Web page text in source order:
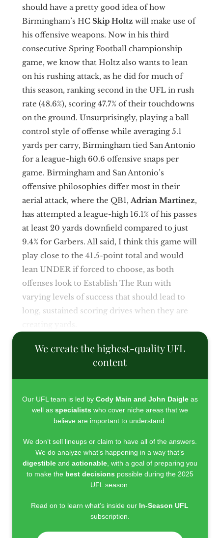
should have a pretty good idea of how
Birmingham’s HC Skip Holtz will make use of
his offensive weapons. Now in his third
consecutive Spring Football championship
game, we know that Holtz also wants to lean
on his rushing attack, as he did for much of
this season, ranking second in the UFL in rush
rate (48.6%), scoring 47.7% of their touchdowns
on the ground. Unsurprisingly, playing a ball
control style of offense while averaging 5.1
yards per carry, Birmingham tied San Antonio
for a league-high 60.6 offensive snaps per
game. Birmingham and San Antonio’s
offensive philosophies differ most in their
aerial attack, where the QB1, Adrian Martinez,
has attempted a league-high 16.1% of his passes
at least 20 yards downfield compared to just
9.4% for Garbers. All said, I think this game will
play close to the 41.5-point total and would
lean UNDER if forced to choose, as both
offenses look to Establish The Run with
varying levels of success that should lead to
long, sustained scoring drives when they are
We create the highest-quality UFL
content
Our UFL team is led by Cody Main and John Daigleas
well as specialists who cover niche areas that we
believe are important to understand.
We don’t sell lineups or claim to have all of the answers.
We do analyze what’s happening in a way that’s
digestibleand actionable, with a goal of preparing you
to make the best decisions possible during the 2025
UFL season.
Read on to learn what’s inside our In-Season UFL
subscription.